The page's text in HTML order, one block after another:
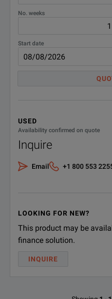
No. weeks
Start date
USED
Availability confirmed on quote
Inquire
Email +1 800 553
LOOKING FOR NEW?
This product may be
finance solution.
INQUIRE